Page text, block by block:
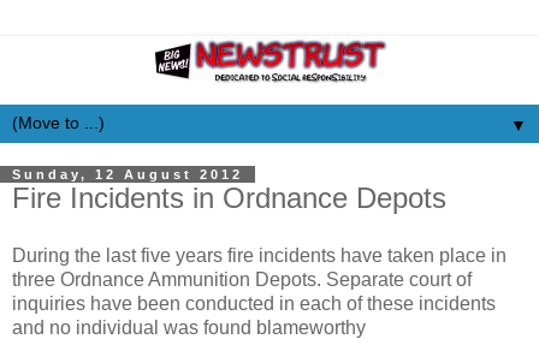
▼
Sunday, 12 August 2012
Fire Incidents in Ordnance Depots
During the last five years fire incidents have taken place in
three Ordnance Ammunition Depots. Separate court of
inquiries have been conducted in each of these incidents
and no individual was found blameworthy